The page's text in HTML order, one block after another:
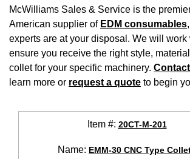
McWilliams Sales & Service is the
American supplier of EDM consumables
experts are at your disposal. We will work
ensure you receive the right style,
collet for your specific machinery.
learn more or request a quote to begin
Item #: 20CT-M-201
Name: EMM-30 CNC Type